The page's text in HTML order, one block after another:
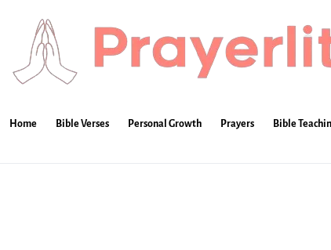
Home Bible Verses Personal Growth Prayers Bible